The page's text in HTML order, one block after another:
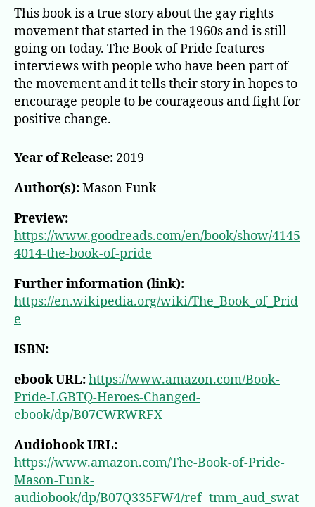
of
Pride:
LGBTQ
Heroes
Who
Changed
the
This book is a true story about the gay rights
movement that started in the 1960s and is still
going on today. The Book of Pride features
interviews with people who have been part of
the movement and it tells their story in hopes to
encourage people to be courageous and fight for
positive change.
Year of Release: 2019
Author(s):Mason Funk
Preview:
https://www.goodreads.com/en/book/show/4145
4014-the-book-of-pride
Further information (link):
https://en.wikipedia.org/wiki/The_Book_of_Prid
e
ISBN:
ebook URL:https://www.amazon.com/Book-
Pride-LGBTQ-Heroes-Changed-
ebook/dp/B07CWRWRFX
Audiobook URL:
https://www.amazon.com/The-Book-of-Pride-
Mason-Funk-
audiobook/dp/B07Q335FW4/ref=tmm_aud_swat